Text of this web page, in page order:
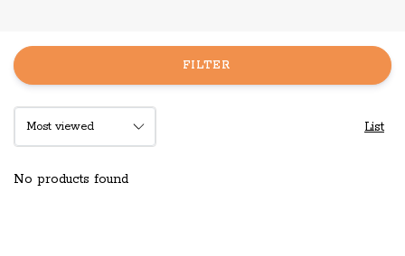
FILTER
List
No products found